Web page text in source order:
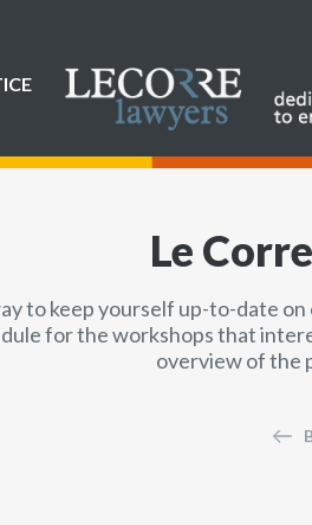
Le
to keep yourself up-to-date
for the workshops that
overview of the